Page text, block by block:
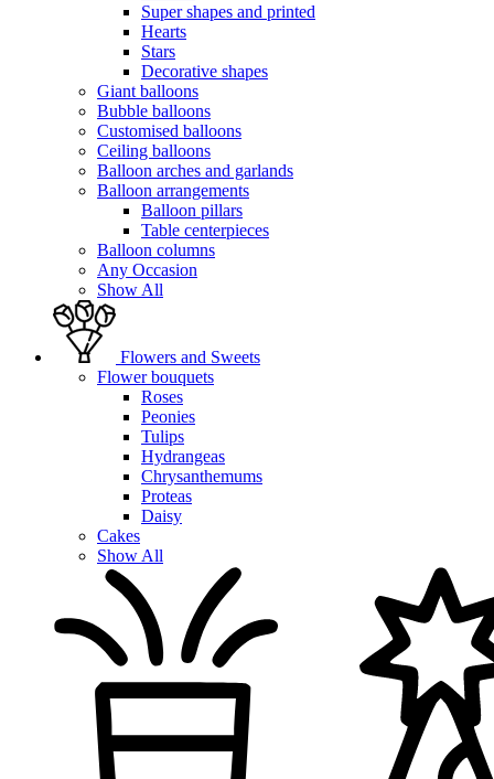
Super shapes and printed
Hearts
Stars
Decorative shapes
Giant balloons
Bubble balloons
Customised balloons
Ceiling balloons
Balloon arches and garlands
Balloon arrangements
Balloon pillars
Table centerpieces
Balloon columns
Any Occasion
Show All
Flowers and Sweets
Flower bouquets
Roses
Peonies
Tulips
Hydrangeas
Chrysanthemums
Proteas
Daisy
Cakes
Show All